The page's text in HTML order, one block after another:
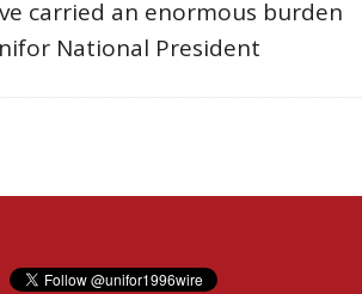
carried an enormous burden
National President